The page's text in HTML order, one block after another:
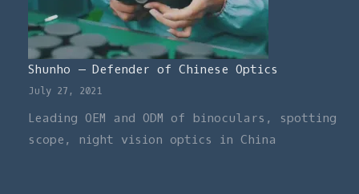
Shunho – Defender of Chinese Optics
July 27, 2021
Leading OEM and ODM of binoculars, spotting
scope, night vision optics in China